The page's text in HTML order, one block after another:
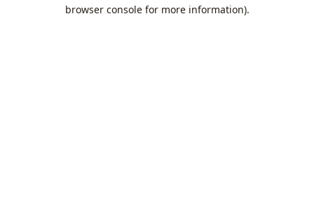
browser console for more information).